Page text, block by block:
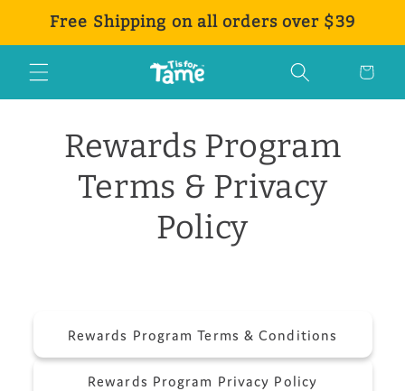
zumFree Shipping on all orders over $39
Warenkorb
Rewards Program
Terms & Privacy
Policy
Rewards Program Terms & Conditions
Rewards Program Privacy Policy